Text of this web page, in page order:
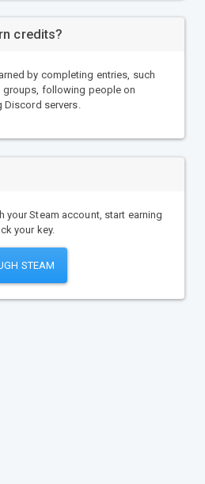
credits?
by completing entries, such
groups, following people on
Discord servers.
your Steam account, start earning
your key.
STEAM